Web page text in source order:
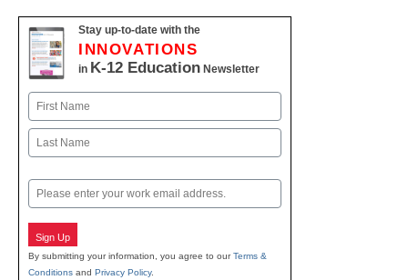
Stay up-to-date with the
INNOVATIONS
in K-12 Education Newsletter
Name
First
Email
Sign Up
By submitting your information, you agree to ourTerms &
Conditions and Privacy Policy.